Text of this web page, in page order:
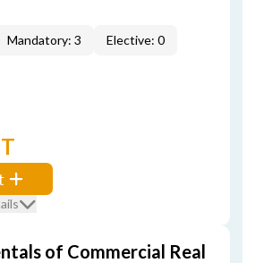
Mandatory: 3 Elective: 0
of Commercial Real